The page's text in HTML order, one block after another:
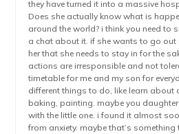
they have turned it into a massive
Does she actually know what is
around the world? i think you need to
a chat about it. if she wants to go out
her that she needs to stay in for the
actions are irresponsible and not
timetable for me and my son for
different things to do, like learn about
baking, painting. maybe you
with the little one. i found it almost
from anxiety. maybe that’s